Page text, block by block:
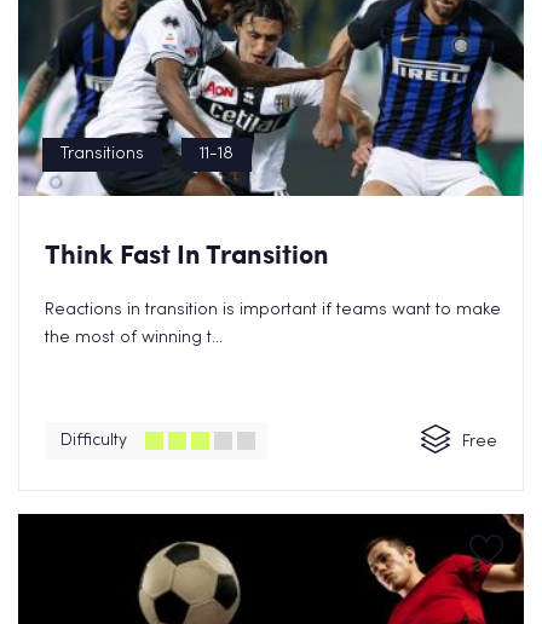
Transitions 11-18
Think Fast In Transition
Reactions in transition is important if teams want to make
the most of winning t...
Difficulty Free